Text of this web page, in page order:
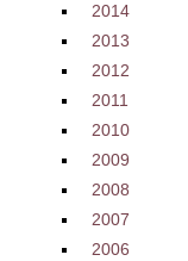
2014
2013
2012
2011
2010
2009
2008
2007
2006